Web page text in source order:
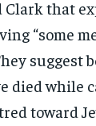
Clark that
“some
suggest
died while
toward